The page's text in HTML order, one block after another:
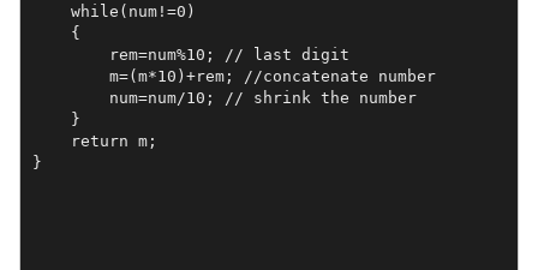
    while(num!=0)
    {
        rem=num%10; // last digit
        m=(m*10)+rem; //concatenate number
        num=num/10; // shrink the number
    }
    return m;
}